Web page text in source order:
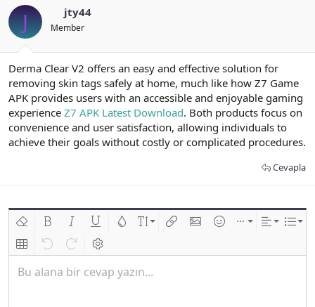
J jty44
Member
Derma Clear V2 offers an easy and effective solution for
removing skin tags safely at home, much like how Z7 Game
APK provides users with an accessible and enjoyable gaming
experience Z7 APK Latest Download. Both products focus on
convenience and user satisfaction, allowing individuals to
achieve their goals without costly or complicated procedures.
Cevapla
Biçimlendirmeyi kaldır
Kalın Yatık Altını çiz
Bu alana bir cevap yazın...